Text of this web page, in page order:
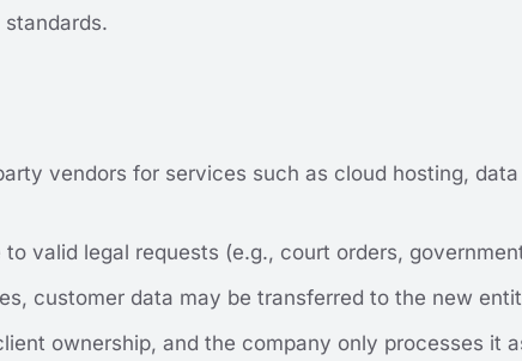
vendors for services such as cloud hosting,
valid legal requests (e.g., court orders,
customer data may be transferred to the new
ownership, and the company only processes it